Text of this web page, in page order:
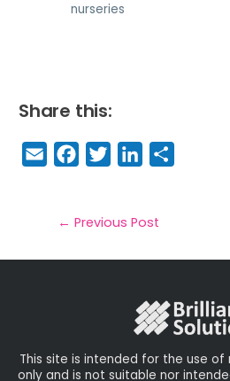
nurseries
Share this:
E
m
il
F
a
e
b
T
w
t
e
Li
n
e
dIe
← Previous Post
This site is intended for the use
only and is not suitable nor